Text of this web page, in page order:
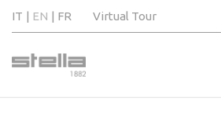
IT EN FR Virtual Tour